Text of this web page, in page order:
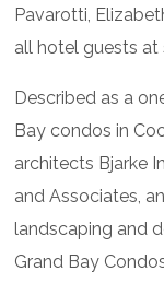
Pavarotti,
all hotel guests at
Described as a
Bay condos in
architects Bjarke
and Associates,
landscaping and
Grand Bay